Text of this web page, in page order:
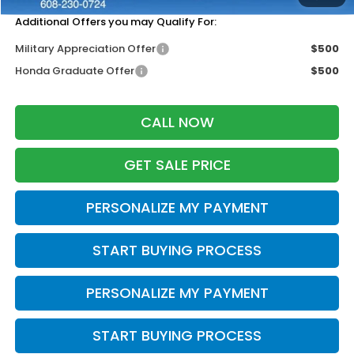
Additional Offers you may Qualify For:
Military Appreciation Offer
$500
Honda Graduate Offer
$500
CALL NOW
GET SALE PRICE
PERSONALIZE MY PAYMENT
START BUYING PROCESS
PERSONALIZE MY PAYMENT
START BUYING PROCESS